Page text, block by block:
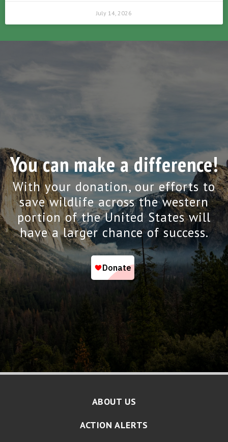
July 14, 2026
You can make a difference!
With your donation, our efforts to
save wildlife across the western
portion of the United States will
have a larger chance of success.
ABOUT US
ACTION ALERTS